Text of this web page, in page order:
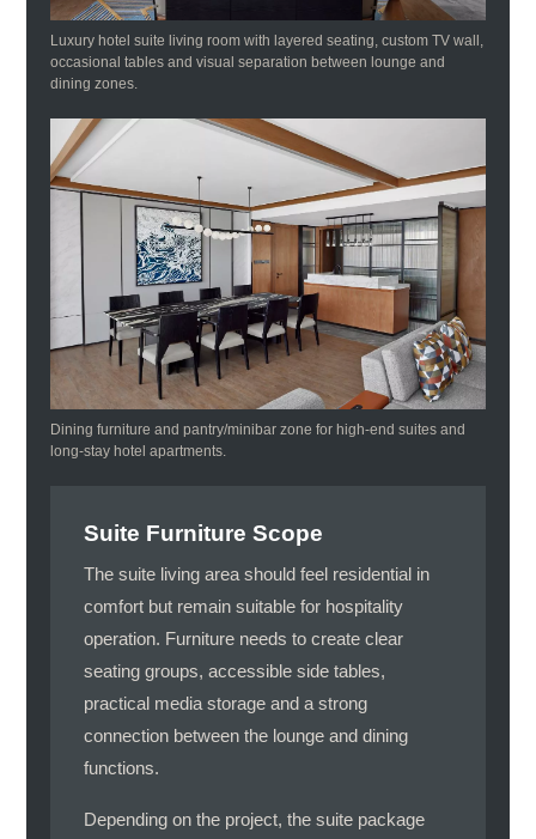
Luxury hotel suite living room with layered seating, custom TV wall,
occasional tables and visual separation between lounge and
dining zones.
Dining furniture and pantry/minibar zone for high-end suites and
long-stay hotel apartments.
Suite Furniture Scope
The suite living area should feel residential in
comfort but remain suitable for hospitality
operation. Furniture needs to create clear
seating groups, accessible side tables,
practical media storage and a strong
connection between the lounge and dining
functions.
Depending on the project, the suite package